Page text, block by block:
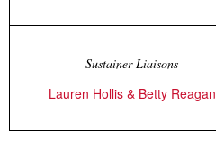
Sustainer Liaisons
Lauren Hollis & Betty Reagan